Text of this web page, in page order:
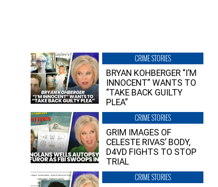
CRIME STORIES
BRYAN KOHBERGER “I’M
INNOCENT” WANTS TO
“TAKE BACK GUILTY
PLEA”
CRIME STORIES
GRIM IMAGES OF
CELESTE RIVAS’ BODY,
D4VD FIGHTS TO STOP
TRIAL
CRIME STORIES